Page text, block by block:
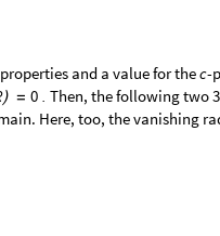
and a value for thec-
Then, the following two